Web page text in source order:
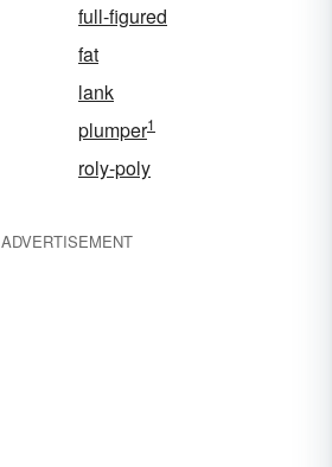
full-figured
fat
lank
plumper1
roly-poly
ADVERTISEMENT